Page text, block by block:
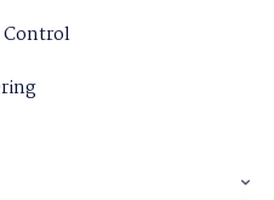
Control